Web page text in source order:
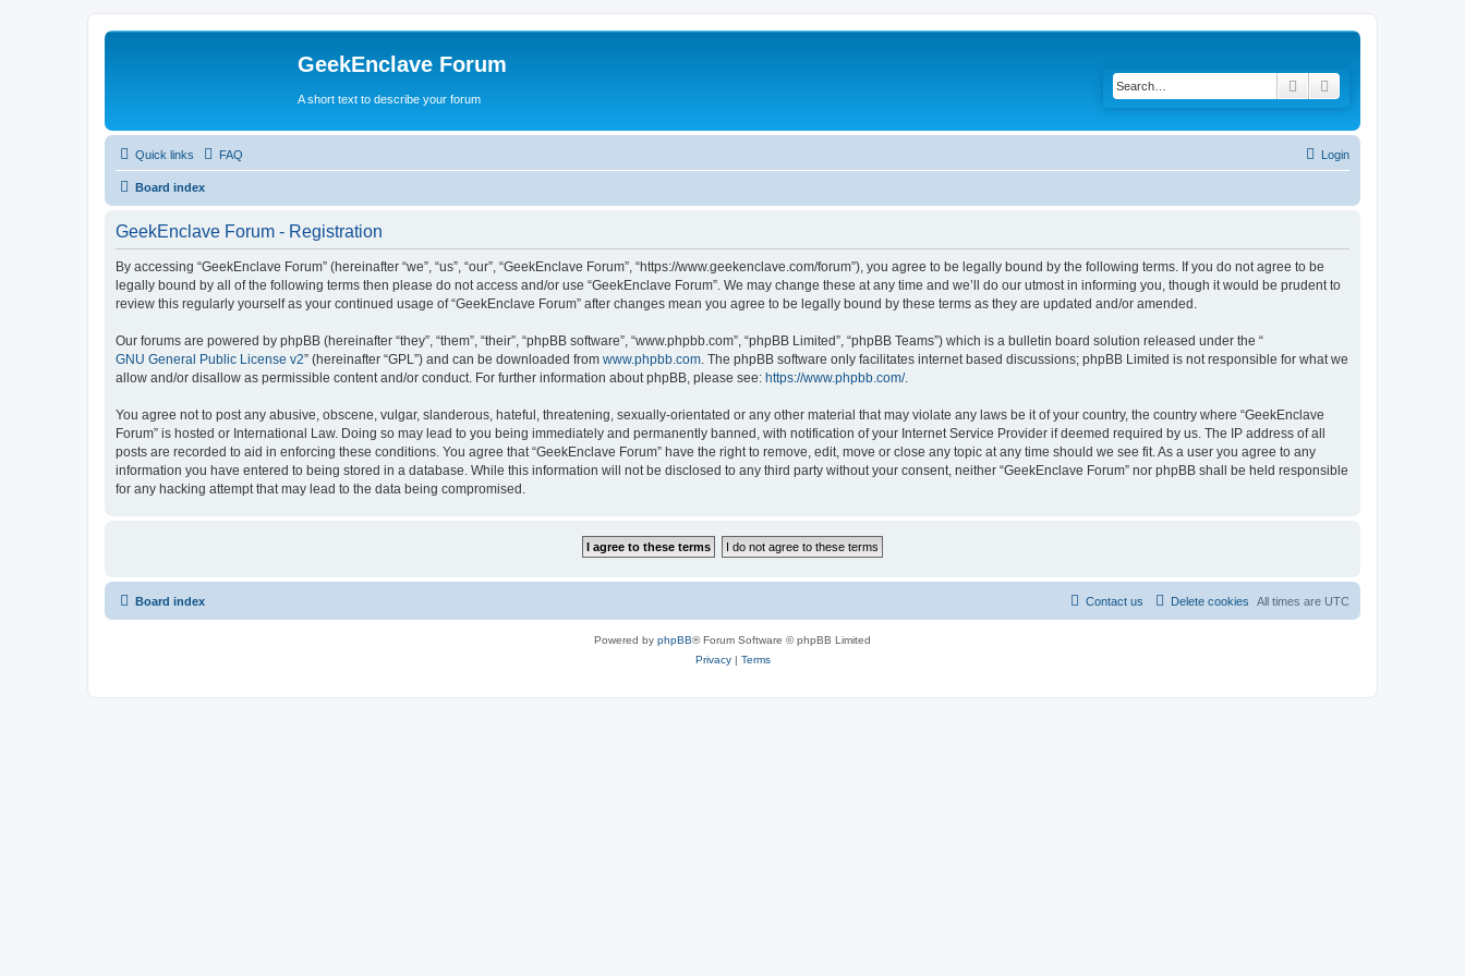
GeekEnclave Forum
A short text to describe your forum
Search
Quick links FAQ Login
Board index
GeekEnclave Forum - Registration
By accessing “GeekEnclave Forum” (hereinafter “we”, “us”, “our”, “GeekEnclave Forum”, “https://www.geekenclave.com/forum”), you agree to be legally bound by the following terms. If you do not agree to be
legally bound by all of the following terms then please do not access and/or use “GeekEnclave Forum”. We may change these at any time and we’ll do our utmost in informing you, though it would be prudent to
review this regularly yourself as your continued usage of “GeekEnclave Forum” after changes mean you agree to be legally bound by these terms as they are updated and/or amended.
Our forums are powered by phpBB (hereinafter “they”, “them”, “their”, “phpBB software”, “www.phpbb.com”, “phpBB Limited”, “phpBB Teams”) which is a bulletin board solution released under the “
GNU General Public License v2” (hereinafter “GPL”) and can be downloaded from www.phpbb.com. The phpBB software only facilitates internet based discussions; phpBB Limited is not responsible for what we
allow and/or disallow as permissible content and/or conduct. For further information about phpBB, please see: https://www.phpbb.com/.
You agree not to post any abusive, obscene, vulgar, slanderous, hateful, threatening, sexually-orientated or any other material that may violate any laws be it of your country, the country where “GeekEnclave
Forum” is hosted or International Law. Doing so may lead to you being immediately and permanently banned, with notification of your Internet Service Provider if deemed required by us. The IP address of all
posts are recorded to aid in enforcing these conditions. You agree that “GeekEnclave Forum” have the right to remove, edit, move or close any topic at any time should we see fit. As a user you agree to any
information you have entered to being stored in a database. While this information will not be disclosed to any third party without your consent, neither “GeekEnclave Forum” nor phpBB shall be held responsible
for any hacking attempt that may lead to the data being compromised.
Board index All times are UTC
Delete cookies
Contact us
Powered by phpBB® Forum Software © phpBB Limited
Privacy| Terms